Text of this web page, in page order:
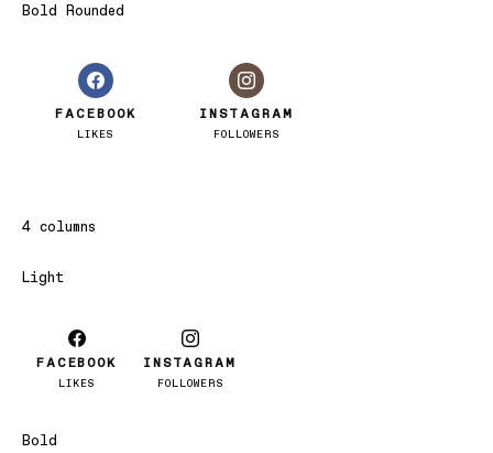
Bold Rounded
FACEBOOK
LIKES
INSTAGRAM
FOLLOWERS
4 columns
Light
FACEBOOK
LIKES
INSTAGRAM
FOLLOWERS
Bold